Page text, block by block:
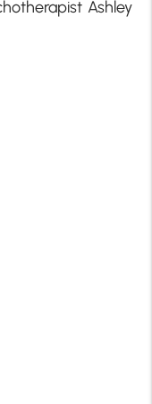
Ashley